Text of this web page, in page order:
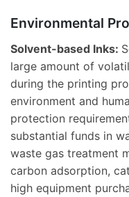
Environmental
Solvent-based Inks:
large amount of
during the printing
environment and
protection
substantial funds in
waste gas treatment
carbon adsorption,
high equipment